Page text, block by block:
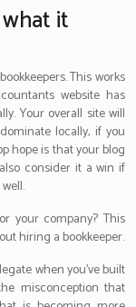
it
This works
website has
Your overall site will
locally, if you
hope is that your blog
consider it a win if
your company? This
hiring a bookkeeper.
when you’ve built
misconception that